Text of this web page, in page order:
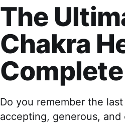
The
Chakra
Do you remember the
accepting, generous,